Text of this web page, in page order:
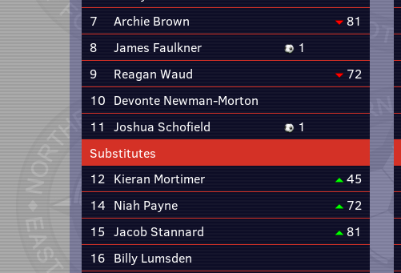
7
Archie Brown
81
8
James Faulkner
1
9
Reagan Waud
72
10 Devonte Newman-Morton
11 Joshua Schofield
1
Substitutes
12 Kieran Mortimer
45
14 Niah Payne
72
15 Jacob Stannard
81
16 Billy Lumsden